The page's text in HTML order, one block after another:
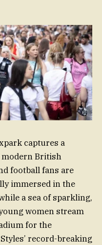
captures a
British
football fans are
immersed in the
a sea of sparkling,
women stream
for the
record-breaking